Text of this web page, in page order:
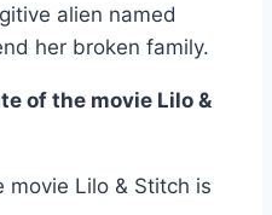
alien named
her broken family.
of the movie Lilo &
Lilo & Stitch is